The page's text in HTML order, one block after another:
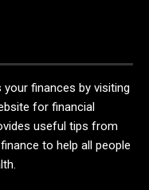
finances by visiting
for financial
useful tips from
to help all people